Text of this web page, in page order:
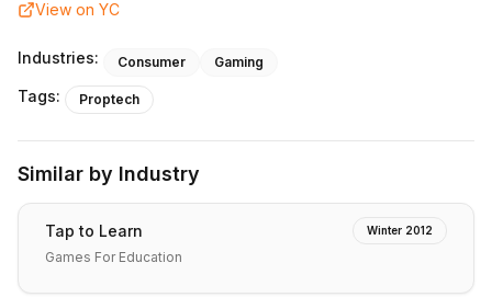
View on YC
Industries: Consumer Gaming
Tags: Proptech
Similar by Industry
Tap to Learn Winter 2012
Games For Education